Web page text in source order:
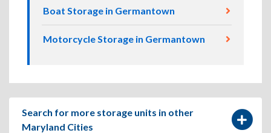
Boat Storage in Germantown
Motorcycle Storage in Germantown
Search for more storage units in other
Maryland Cities